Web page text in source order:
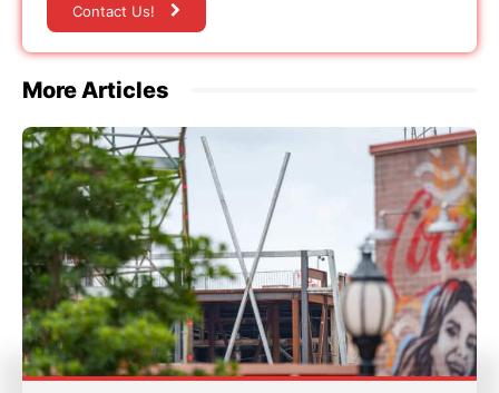
Contact Us!
More Articles